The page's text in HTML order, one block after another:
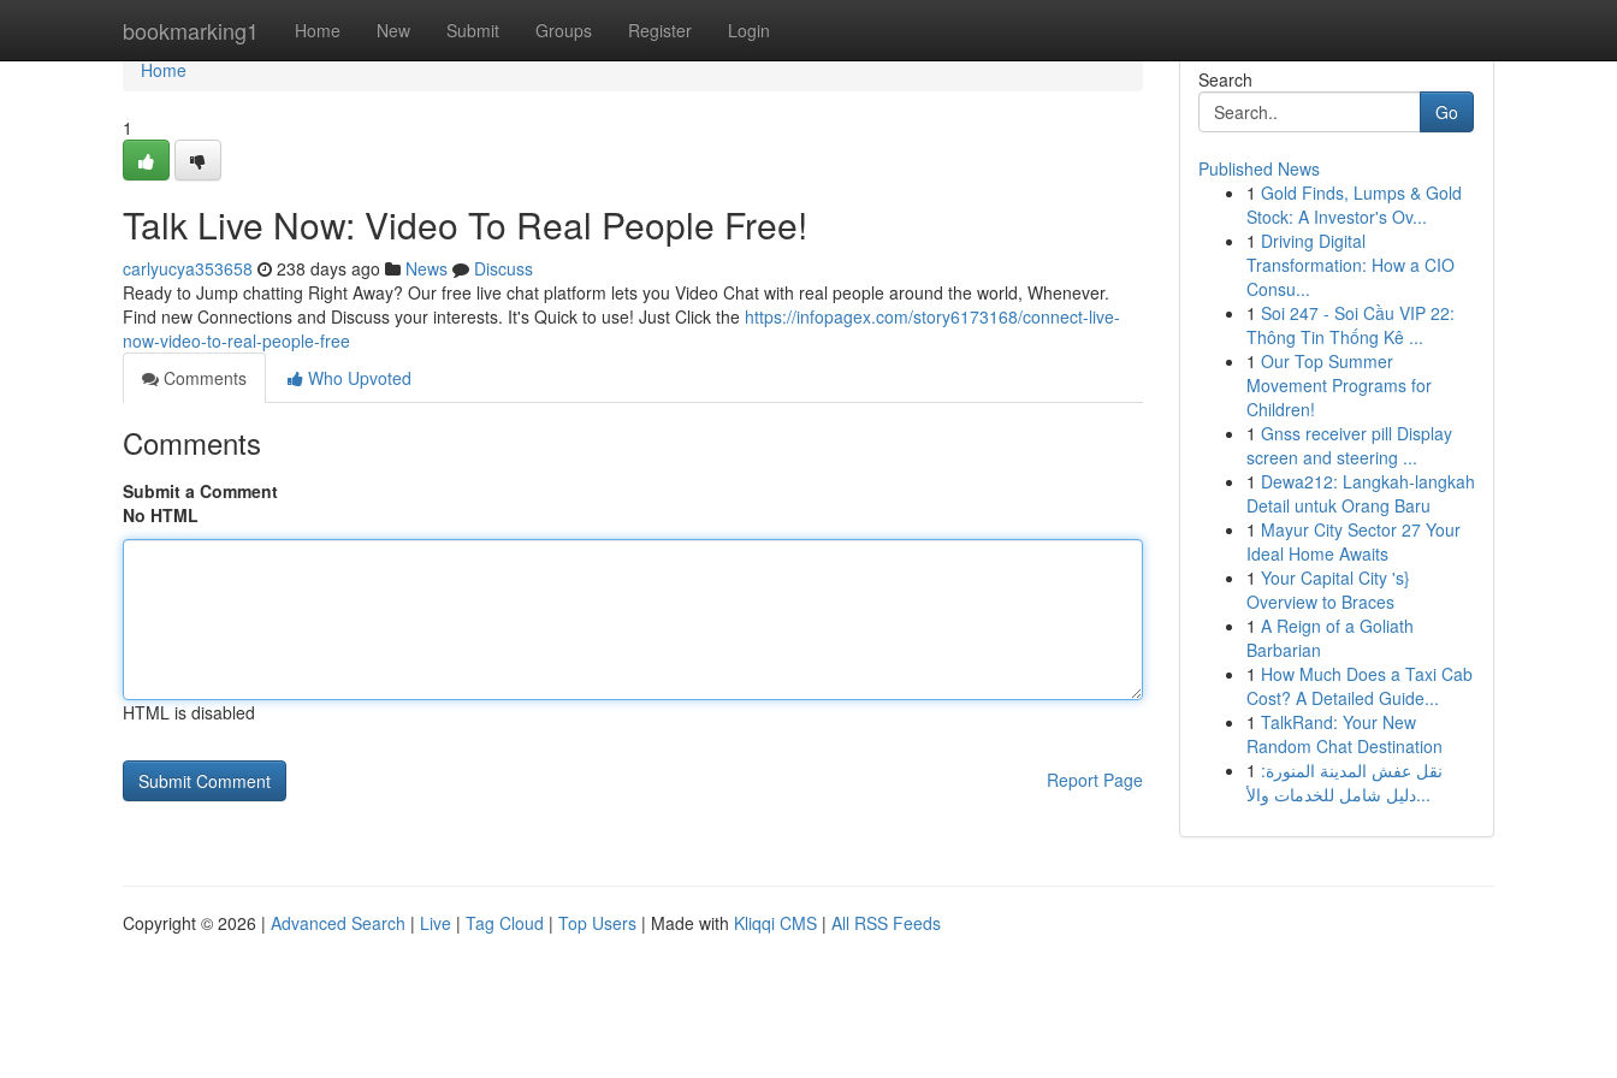
bookmarking1 Home New Submit Groups Register Login
Home
Home
1
Talk Live Now: Video To Real People Free!
carlyucya353658 238 days ago News
Discuss
Ready to Jump chatting Right Away? Our free live chat platform lets you Video Chat with real people around the world, Whenever.
Find new Connections and Discuss your interests. It's Quick to use! Just Click the https://infopagex.com/story6173168/connect-live-
now-video-to-real-people-free
Comments
Who Upvoted
Comments
Submit a Comment
No HTML
HTML is disabled
Report Page
Search
Go
Published News
1 Gold Finds, Lumps & Gold
Stock: A Investor's Ov...
1 Driving Digital
Transformation: How a CIO
Consu...
1 Soi 247 - Soi Cầu VIP 22:
Thông Tin Thống Kê ...
1 Our Top Summer
Movement Programs for
Children!
1 Gnss receiver pill Display
screen and steering ...
1 Dewa212: Langkah-langkah
Detail untuk Orang Baru
1 Mayur City Sector 27 Your
Ideal Home Awaits
1 Your Capital City 's}
Overview to Braces
1 A Reign of a Goliath
Barbarian
1 How Much Does a Taxi Cab
Cost? A Detailed Guide...
1 TalkRand: Your New
Random Chat Destination
1 نقل عفش المدينة المنورة:
دليل شامل للخدمات والأ...
Copyright © 2026 | Advanced Search | Live | Tag Cloud | Top Users | Made with Kliqqi CMS | All RSS Feeds